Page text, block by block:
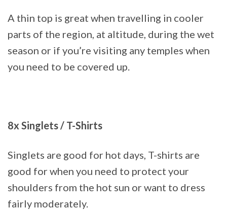
A thin top is great when travelling in cooler
parts of the region, at altitude, during the wet
season or if you’re visiting any temples when
you need to be covered up.
8x Singlets / T-Shirts
Singlets are good for hot days, T-shirts are
good for when you need to protect your
shoulders from the hot sun or want to dress
fairly moderately.